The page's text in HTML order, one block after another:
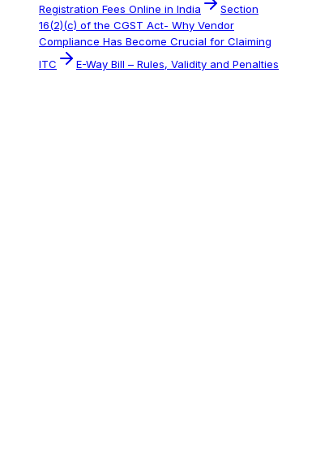
Registration Fees Online in India
Section
16(2)(c) of the CGST Act- Why Vendor
Compliance Has Become Crucial for Claiming
ITC
E-Way Bill – Rules, Validity and Penalties